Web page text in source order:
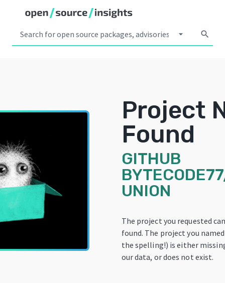
arrow_drop_down search
Project
Found
GITHUB
UNION
The project you requested
found. The project you
the spelling!) is either
our data, or does not exist.